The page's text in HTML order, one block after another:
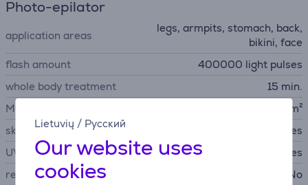
Lietuvių / Русский
Our website uses
cookies
Photo-epilator
application areas
legs, armpits, stomach, back,
bikini, face
flash amount
400000 light pulses
whole body treatment
15 min.
Max Energy density
6 J/cm²
skin type sensor
Yes
UV protection
Yes
replaceable lamp cartridge
No